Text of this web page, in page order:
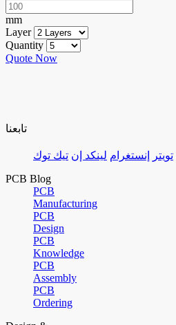
mm
Layer
Quantity
Quote Now
تابعنا
تويتر إنستغرام لينكد إن تيك توك
PCB Blog
PCB
Manufacturing
PCB
Design
PCB
Knowledge
PCB
Assembly
PCB
Ordering